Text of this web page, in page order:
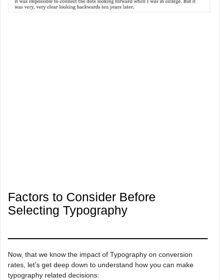
Factors to Consider Before
Selecting Typography
Now, that we know the impact of Typography on conversion
rates, let’s get deep down to understand how you can make
typography related decisions: